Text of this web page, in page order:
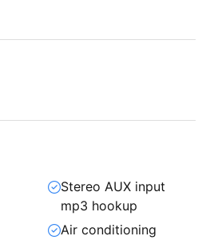
Stereo AUX input
mp3 hookup
Air conditioning